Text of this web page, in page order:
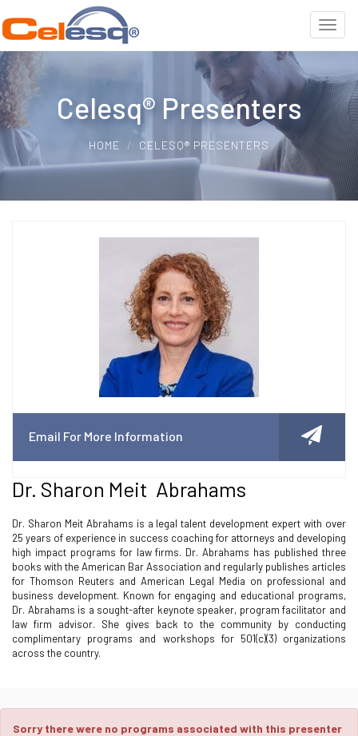
Celesq® Presenters
HOME CELESQ® PRESENTERS
Email For More Information
Dr. Sharon Meit Abrahams
Dr. Sharon Meit Abrahams is a legal talent development expert with over
25 years of experience in success coaching for attorneys and developing
high impact programs for law firms. Dr. Abrahams has published three
books with the American Bar Association and regularly publishes articles
for Thomson Reuters and American Legal Media on professional and
business development. Known for engaging and educational programs,
Dr. Abrahams is a sought-after keynote speaker, program facilitator and
law firm advisor. She gives back to the community by conducting
complimentary programs and workshops for 501(c)(3) organizations
across the country.
Sorry there were no programs associated with this presenter